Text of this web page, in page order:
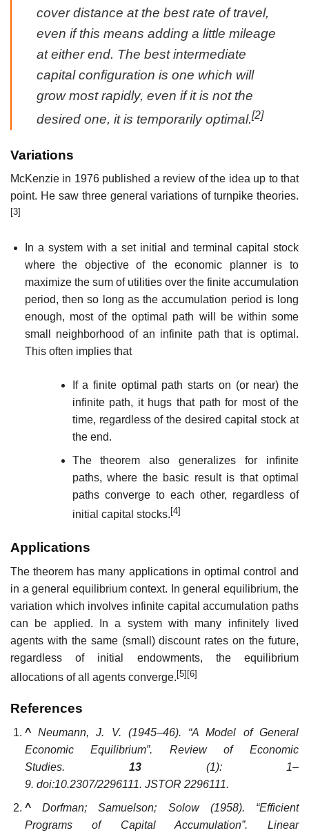
cover distance at the best rate of travel,
even if this means adding a little mileage
at either end. The best intermediate
capital configuration is one which will
grow most rapidly, even if it is not the
desired one, it is temporarily optimal.[2]
Variations
McKenzie in 1976 published a review of the idea up to that
point. He saw three general variations of turnpike theories.
[3]
In a system with a set initial and terminal capital stock
where the objective of the economic planner is to
maximize the sum of utilities over the finite accumulation
period, then so long as the accumulation period is long
enough, most of the optimal path will be within some
small neighborhood of an infinite path that is optimal.
This often implies that
If a finite optimal path starts on (or near) the
infinite path, it hugs that path for most of the
time, regardless of the desired capital stock at
the end.
The theorem also generalizes for infinite
paths, where the basic result is that optimal
paths converge to each other, regardless of
initial capital stocks. [4]
Applications
The theorem has many applications in optimal control and
in a general equilibrium context. In general equilibrium, the
variation which involves infinite capital accumulation paths
can be applied. In a system with many infinitely lived
agents with the same (small) discount rates on the future,
regardless of initial endowments, the equilibrium
allocations of all agents converge. [5] [6]
References
^
Neumann, J. V. (1945–46). “A Model of General
Economic Equilibrium”. Review of Economic
Studies.13 (1): 1–
9. doi:10.2307/2296111. JSTOR 2296111.
^
Dorfman; Samuelson; Solow (1958). “Efficient
Programs of Capital Accumulation”. Linear